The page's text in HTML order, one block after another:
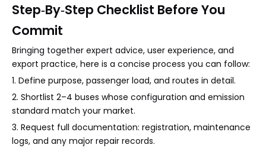
Step‑By‑Step Checklist Before You
Commit
Bringing together expert advice, user experience, and
export practice, here is a concise process you can follow:
1. Define purpose, passenger load, and routes in detail.
2. Shortlist 2–4 buses whose configuration and emission
standard match your market.
3. Request full documentation: registration, maintenance
logs, and any major repair records.